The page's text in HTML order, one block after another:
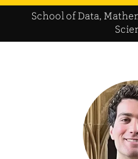
School of Data,